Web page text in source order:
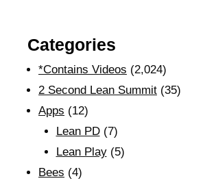
Categories
*Contains Videos (2,024)
2 Second Lean Summit (35)
Apps (12)
Lean PD(7)
Lean Play(5)
Bees (4)